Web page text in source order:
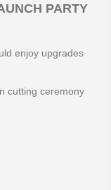
PARTY
enjoy upgrades
cutting ceremony